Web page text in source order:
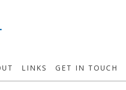
LINKS GET IN TOUCH